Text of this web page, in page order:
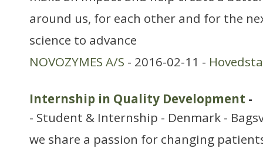
around us, for each other and for the
science to advance
NOVOZYMES A/S - 2016-02-11 -
Internship in Quality Development -
- Student & Internship - Denmark -
we share a passion for changing